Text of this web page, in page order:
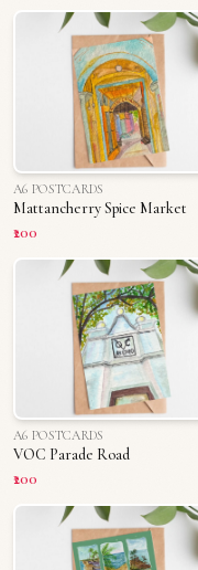
A6 POSTCARDS
Mattancherry Spice Market
₹200
A6 POSTCARDS
VOC Parade Road
₹200